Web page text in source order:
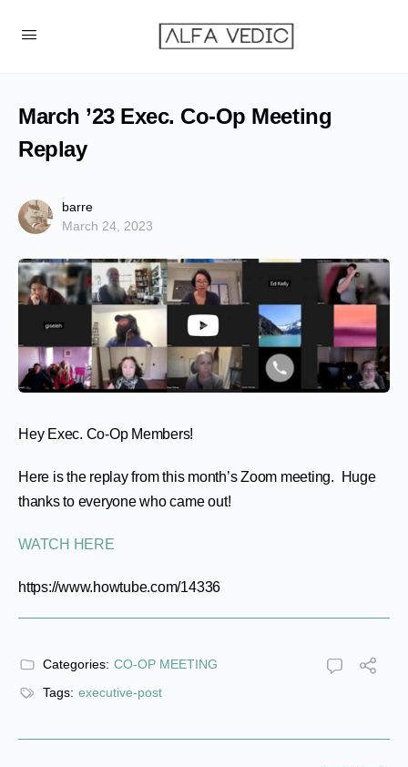
March ’23 Exec. Co-Op Meeting
Replay
barre
March 24, 2023
Hey Exec. Co-Op Members!
Here is the replay from this month’s Zoom meeting. Huge
thanks to everyone who came out!
WATCH HERE
https://www.howtube.com/14336
Categories: CO-OP MEETING
Tags: executive-post